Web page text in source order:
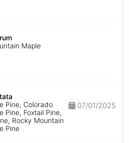
Maple
Pine, Colorado
Pine, Foxtail Pine,
Rocky Mountain
Pine
07/01/2025